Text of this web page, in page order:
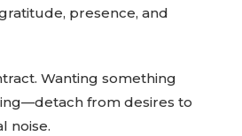
presence, and
Wanting something
from desires to
noise.